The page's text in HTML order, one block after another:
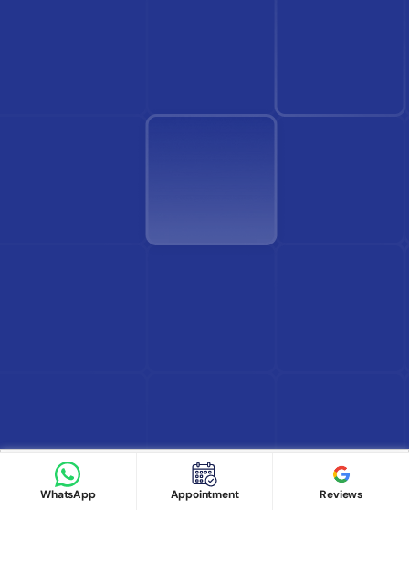
Book appointment
Google Reviews
Book Appointment
WhatsApp
Appointment Reviews